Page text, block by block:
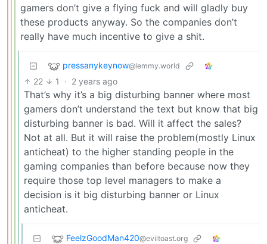
gamers don’t give a flying fuck and will gladly buy
these products anyway. So the companies don’t
really have much incentive to give a shit.
pressanykeynow@lemmy.world
22 1 · 2 years ago
That’s why it’s a big disturbing banner where most
gamers don’t understand the text but know that big
disturbing banner is bad. Will it affect the sales?
Not at all. But it will raise the problem(mostly Linux
anticheat) to the higher standing people in the
gaming companies than before because now they
require those top level managers to make a
decision is it big disturbing banner or Linux
anticheat.
FeelzGoodMan420@eviltoast.org